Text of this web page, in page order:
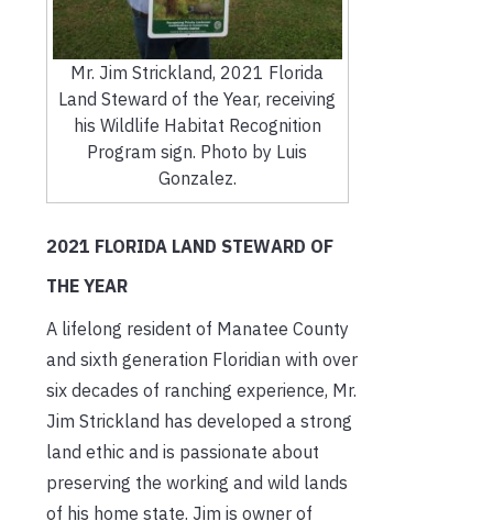
Mr. Jim Strickland, 2021 Florida
Land Steward of the Year, receiving
his Wildlife Habitat Recognition
Program sign. Photo by Luis
Gonzalez.
2021 FLORIDA LAND STEWARD OF
THE YEAR
A lifelong resident of Manatee County
and sixth generation Floridian with over
six decades of ranching experience, Mr.
Jim Strickland has developed a strong
land ethic and is passionate about
preserving the working and wild lands
of his home state. Jim is owner of